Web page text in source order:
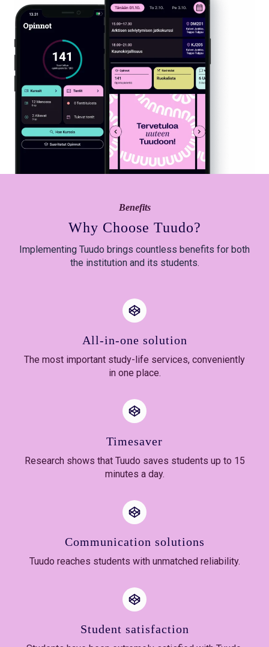
Benefits
Why Choose Tuudo?
Implementing Tuudo brings countless benefits for both
the institution and its students.
All-in-one solution
The most important study-life services, conveniently
in one place.
Timesaver
Research shows that Tuudo saves students up to 15
minutes a day.
Communication solutions
Tuudo reaches students with unmatched reliability.
Student satisfaction